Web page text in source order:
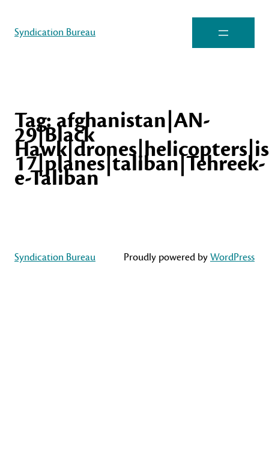
Syndication Bureau
Tag:afghanistan|AN-
29|Black
17|planes|taliban|Tehreek-
e-Taliban
Syndication Bureau Proudly powered byWordPress